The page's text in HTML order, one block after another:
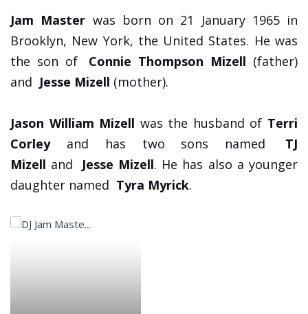
Jam Master was born on 21 January 1965 in
Brooklyn, New York, the United States. He was
the son of
Connie Thompson Mizell (father)
and Jesse Mizell (mother).
Jason William Mizell was the husband of Terri
Corleyand has two sons named
TJ
Mizell and Jesse Mizell. He has also a younger
daughter named Tyra Myrick.